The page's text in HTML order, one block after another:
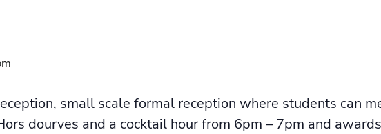
small scale formal reception where students can
dourves and a cocktail hour from 6pm – 7pm and